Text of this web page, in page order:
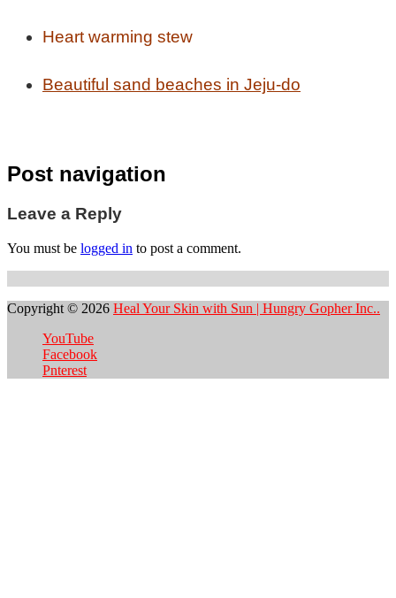
Heart warming stew
Beautiful sand beaches in Jeju-do
Post navigation
Leave a Reply
You must be logged in to post a comment.
Copyright © 2026 Heal Your Skin with Sun | Hungry Gopher Inc..
YouTube
Facebook
Pnterest